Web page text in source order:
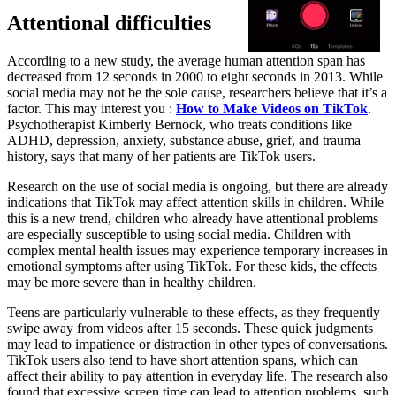
Attentional difficulties
According to a new study, the average human attention span has
decreased from 12 seconds in 2000 to eight seconds in 2013. While
social media may not be the sole cause, researchers believe that it’s a
factor. This may interest you : How to Make Videos on TikTok.
Psychotherapist Kimberly Bernock, who treats conditions like
ADHD, depression, anxiety, substance abuse, grief, and trauma
history, says that many of her patients are TikTok users.
Research on the use of social media is ongoing, but there are already
indications that TikTok may affect attention skills in children. While
this is a new trend, children who already have attentional problems
are especially susceptible to using social media. Children with
complex mental health issues may experience temporary increases in
emotional symptoms after using TikTok. For these kids, the effects
may be more severe than in healthy children.
Teens are particularly vulnerable to these effects, as they frequently
swipe away from videos after 15 seconds. These quick judgments
may lead to impatience or distraction in other types of conversations.
TikTok users also tend to have short attention spans, which can
affect their ability to pay attention in everyday life. The research also